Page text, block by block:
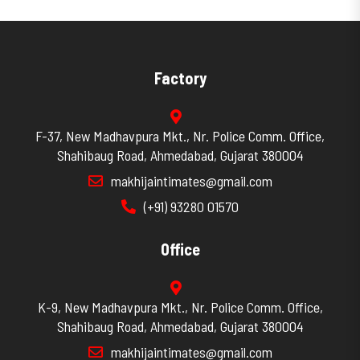
Factory
F-37, New Madhavpura Mkt., Nr. Police Comm. Office,
Shahibaug Road, Ahmedabad, Gujarat 380004
makhijaintimates@gmail.com
(+91) 93280 01570
Office
K-9, New Madhavpura Mkt., Nr. Police Comm. Office,
Shahibaug Road, Ahmedabad, Gujarat 380004
makhijaintimates@gmail.com